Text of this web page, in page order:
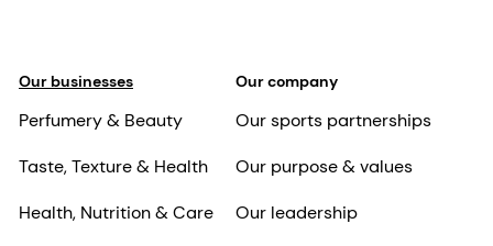
Our businesses
Perfumery & Beauty
Taste, Texture & Health
Health, Nutrition & Care
Our company
Our sports partnerships
Our purpose & values
Our leadership